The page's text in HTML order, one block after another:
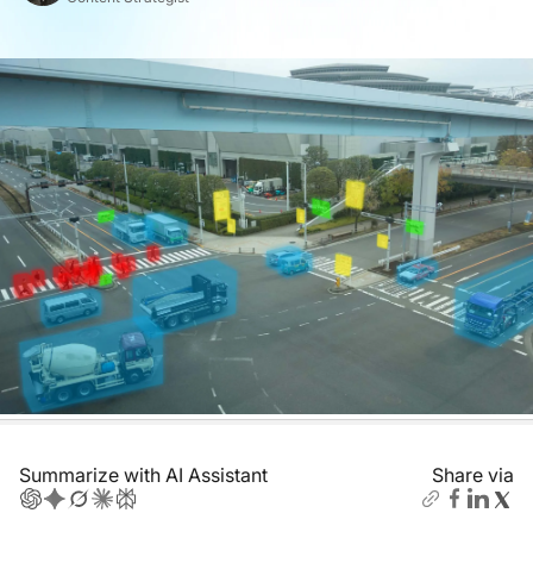
Share via
Summarize with AI Assistant